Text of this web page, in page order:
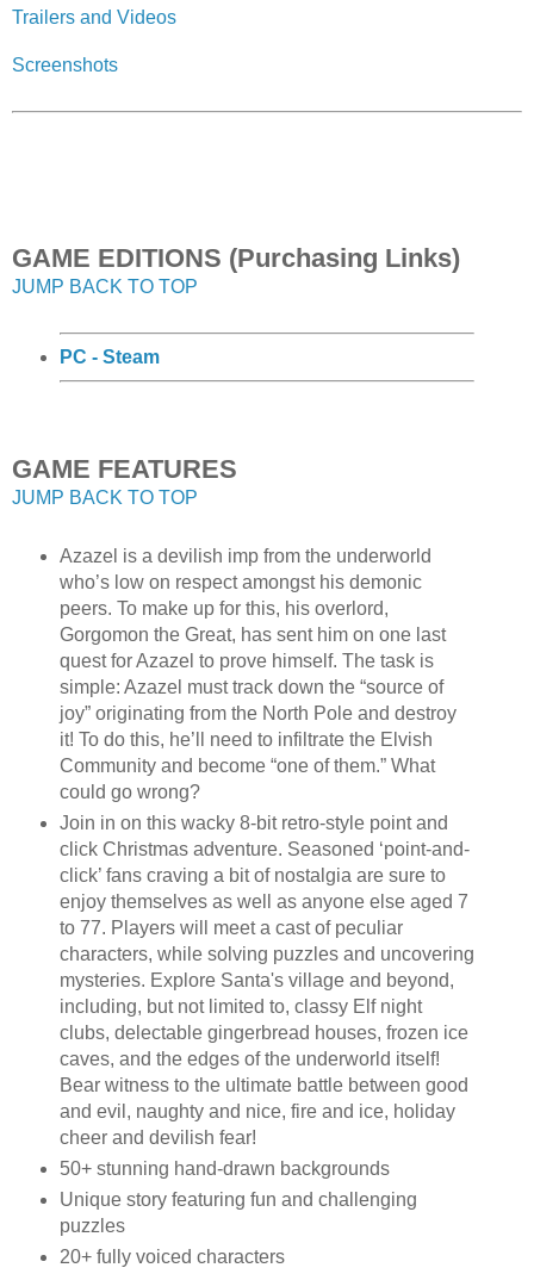
Trailers and Videos
Screenshots
GAME EDITIONS (Purchasing Links)
JUMP BACK TO TOP
PC - Steam
GAME FEATURES
JUMP BACK TO TOP
Azazel is a devilish imp from the underworld
who’s low on respect amongst his demonic
peers. To make up for this, his overlord,
Gorgomon the Great, has sent him on one last
quest for Azazel to prove himself. The task is
simple: Azazel must track down the “source of
joy” originating from the North Pole and destroy
it! To do this, he’ll need to infiltrate the Elvish
Community and become “one of them.” What
could go wrong?
Join in on this wacky 8-bit retro-style point and
click Christmas adventure. Seasoned ‘point-and-
click’ fans craving a bit of nostalgia are sure to
enjoy themselves as well as anyone else aged 7
to 77. Players will meet a cast of peculiar
characters, while solving puzzles and uncovering
mysteries. Explore Santa's village and beyond,
including, but not limited to, classy Elf night
clubs, delectable gingerbread houses, frozen ice
caves, and the edges of the underworld itself!
Bear witness to the ultimate battle between good
and evil, naughty and nice, fire and ice, holiday
cheer and devilish fear!
50+ stunning hand-drawn backgrounds
Unique story featuring fun and challenging
puzzles
20+ fully voiced characters